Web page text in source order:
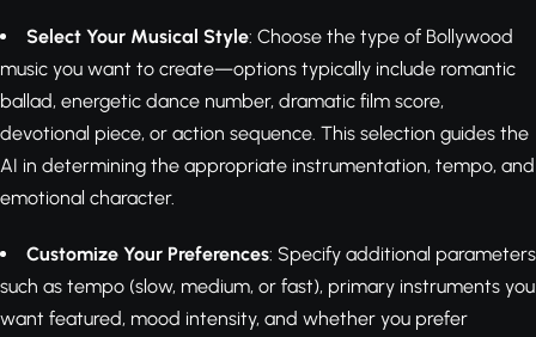
Select Your Musical Style: Choose the type of Bollywood
music you want to create—options typically include romantic
ballad, energetic dance number, dramatic film score,
devotional piece, or action sequence. This selection guides the
AI in determining the appropriate instrumentation, tempo, and
emotional character.
Customize Your Preferences: Specify additional parameters
such as tempo (slow, medium, or fast), primary instruments you
want featured, mood intensity, and whether you prefer